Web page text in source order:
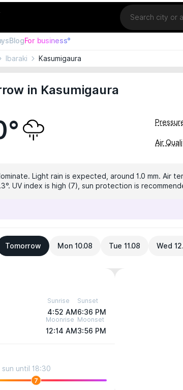
Location
BlogFor business°
Ibaraki Kasumigaura
in Kasumigaura
Air
Light rain is expected, around 1.0 mm. Air
UV index is high (7), sun protection is
Tomorrow Mon 10.08 Tue 11.08 Wed
Sunrise
4:52 AM
Sunset
6:36 PM
Moonrise
12:14 AM
Moonset
3:56 PM
until 18:30
7